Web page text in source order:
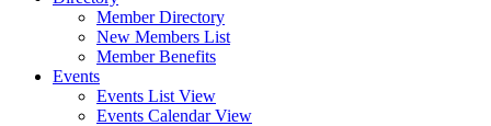
Member Directory
New Members List
Member Benefits
Events
Events List View
Events Calendar View